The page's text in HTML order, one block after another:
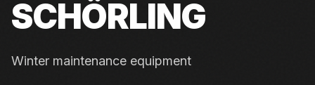
SCHÖRLING
Winter maintenance equipment